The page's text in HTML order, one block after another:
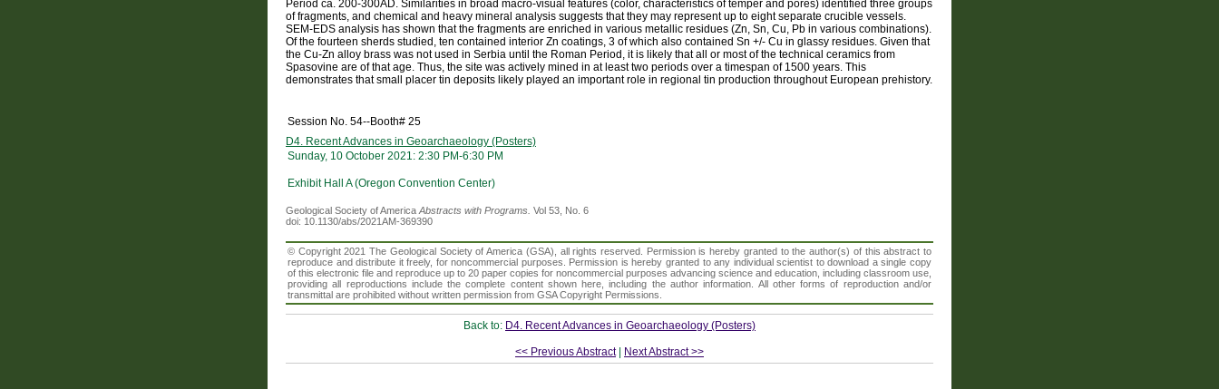
Period ca. 200-300AD. Similarities in broad macro-visual features (color, characteristics of temper and pores) identified three groups
of fragments, and chemical and heavy mineral analysis suggests that they may represent up to eight separate crucible vessels.
SEM-EDS analysis has shown that the fragments are enriched in various metallic residues (Zn, Sn, Cu, Pb in various combinations).
Of the fourteen sherds studied, ten contained interior Zn coatings, 3 of which also contained Sn +/- Cu in glassy residues. Given that
the Cu-Zn alloy brass was not used in Serbia until the Roman Period, it is likely that all or most of the technical ceramics from
Spasovine are of that age. Thus, the site was actively mined in at least two periods over a timespan of 1500 years. This
demonstrates that small placer tin deposits likely played an important role in regional tin production throughout European prehistory.
Session No. 54--Booth# 25
D4. Recent Advances in Geoarchaeology (Posters)
Sunday, 10 October 2021: 2:30 PM-6:30 PM
Exhibit Hall A (Oregon Convention Center)
Geological Society of AmericaAbstracts with Programs. Vol 53, No. 6
doi: 10.1130/abs/2021AM-369390
© Copyright 2021 The Geological Society of America (GSA), all rights reserved. Permission is hereby granted to the author(s) of this abstract to
reproduce and distribute it freely, for noncommercial purposes. Permission is hereby granted to any individual scientist to download a single copy
of this electronic file and reproduce up to 20 paper copies for noncommercial purposes advancing science and education, including classroom use,
providing all reproductions include the complete content shown here, including the author information. All other forms of reproduction and/or
transmittal are prohibited without written permission from GSA Copyright Permissions.
Back to: D4. Recent Advances in Geoarchaeology (Posters)
<< Previous Abstract| Next Abstract >>